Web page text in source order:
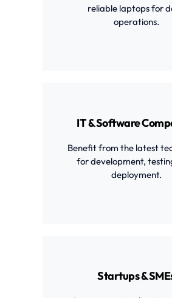
reliable laptops for
operations.
IT & Software
Benefit from the latest
for development,
deployment.
Startups &